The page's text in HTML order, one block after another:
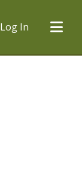
Log In (current)